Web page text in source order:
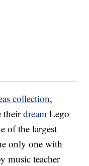
collection,
theirdream Lego
of the largest
only one with
music teacher